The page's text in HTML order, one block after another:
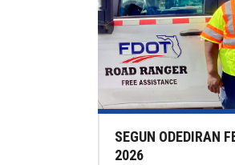
SEGUN ODEDIRAN
2026